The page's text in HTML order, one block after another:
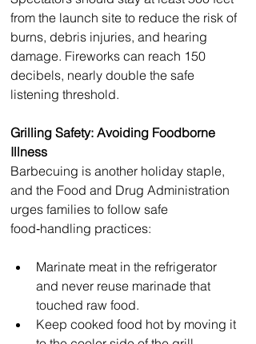
from the launch site to reduce the risk of
burns, debris injuries, and hearing
damage. Fireworks can reach 150
decibels, nearly double the safe
listening threshold.
Grilling Safety: Avoiding Foodborne
Illness
Barbecuing is another holiday staple,
and the Food and Drug Administration
urges families to follow safe
food‑handling practices:
Marinate meat in the refrigerator
and never reuse marinade that
touched raw food.
Keep cooked food hot by moving it